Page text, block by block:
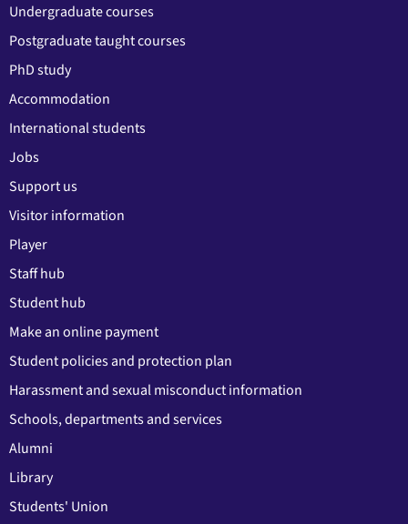
Undergraduate courses
Postgraduate taught courses
PhD study
Accommodation
International students
Jobs
Support us
Visitor information
Player
Staff hub
Student hub
Make an online payment
Student policies and protection plan
Harassment and sexual misconduct information
Schools, departments and services
Alumni
Library
Students' Union